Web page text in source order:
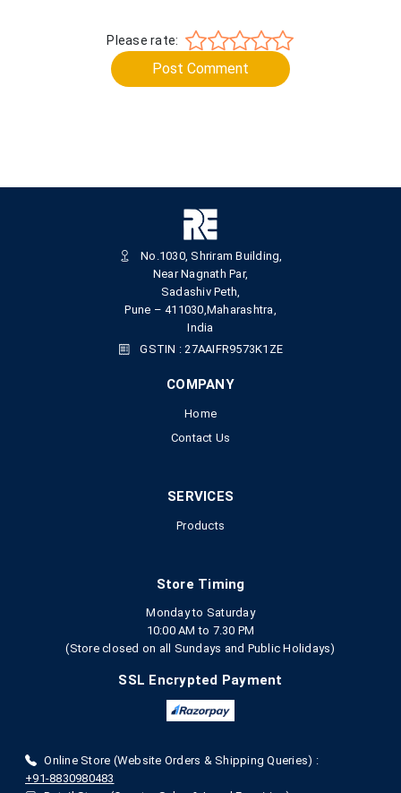
Please rate:
Post Comment
No.1030, Shriram Building,
Near Nagnath Par,
Sadashiv Peth,
Pune – 411030,Maharashtra,
India
GSTIN : 27AAIFR9573K1ZE
COMPANY
Home
Contact Us
SERVICES
Products
Store Timing
Monday to Saturday
10:00 AM to 7.30 PM
(Store closed on all Sundays and Public Holidays)
SSL Encrypted Payment
Online Store (Website Orders & Shipping Queries) :
+91-8830980483